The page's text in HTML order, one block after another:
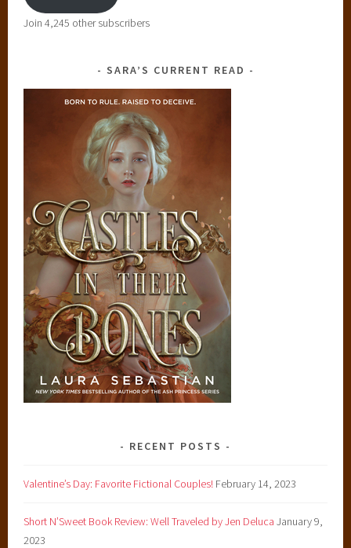
Join 4,245 other subscribers
SARA’S CURRENT READ
RECENT POSTS
Valentine’s Day: Favorite Fictional Couples! February 14, 2023
Short N’Sweet Book Review: Well Traveled by Jen Deluca January 9,
2023